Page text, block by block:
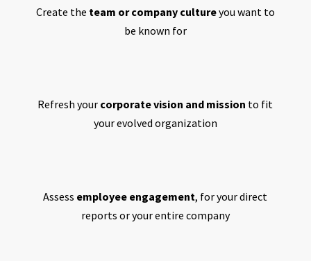
Create the team or company cultureyou want to
be known for
Refresh your corporate vision and mission to fit
your evolved organization
Assess employee engagement, for your direct
reports or your entire company